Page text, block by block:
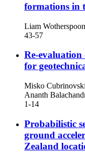
formations in
Liam
43-57
Re-evaluation
for
Misko
Ananth
1-14
Probabilistic
ground
Zealand